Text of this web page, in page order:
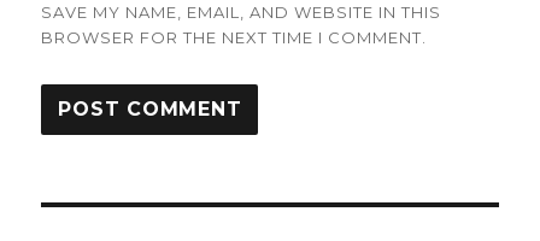
SAVE MY NAME, EMAIL, AND WEBSITE IN THIS
BROWSER FOR THE NEXT TIME I COMMENT.